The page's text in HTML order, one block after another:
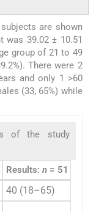
are shown
was 39.02 ± 10.51
group of 21 to 49
There were 2
and only 1 >60
(33, 65%) while
of the study
Results: n = 51
40 (18–65)